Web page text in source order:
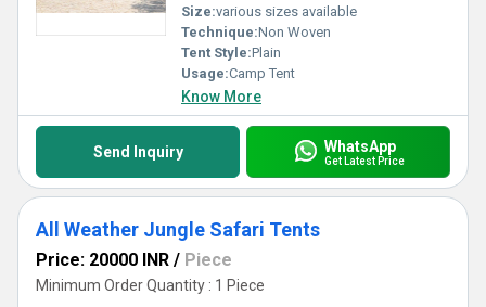
Size:various sizes available
Technique:Non Woven
Tent Style:Plain
Usage:Camp Tent
Know More
Send Inquiry WhatsApp
Get Latest Price
All Weather Jungle Safari Tents
Price: 20000 INR / Piece
Minimum Order Quantity : 1 Piece